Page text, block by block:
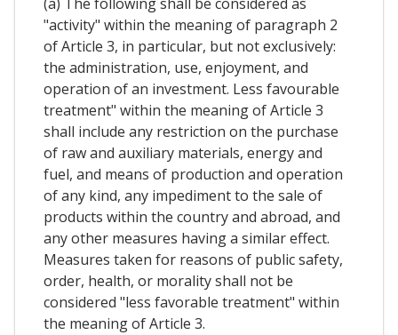
"activity" within the meaning of paragraph 2
of Article 3, in particular, but not exclusively:
the administration, use, enjoyment, and
operation of an investment. Less favourable
treatment" within the meaning of Article 3
shall include any restriction on the purchase
of raw and auxiliary materials, energy and
fuel, and means of production and operation
of any kind, any impediment to the sale of
products within the country and abroad, and
any other measures having a similar effect.
Measures taken for reasons of public safety,
order, health, or morality shall not be
considered "less favorable treatment" within
the meaning of Article 3.